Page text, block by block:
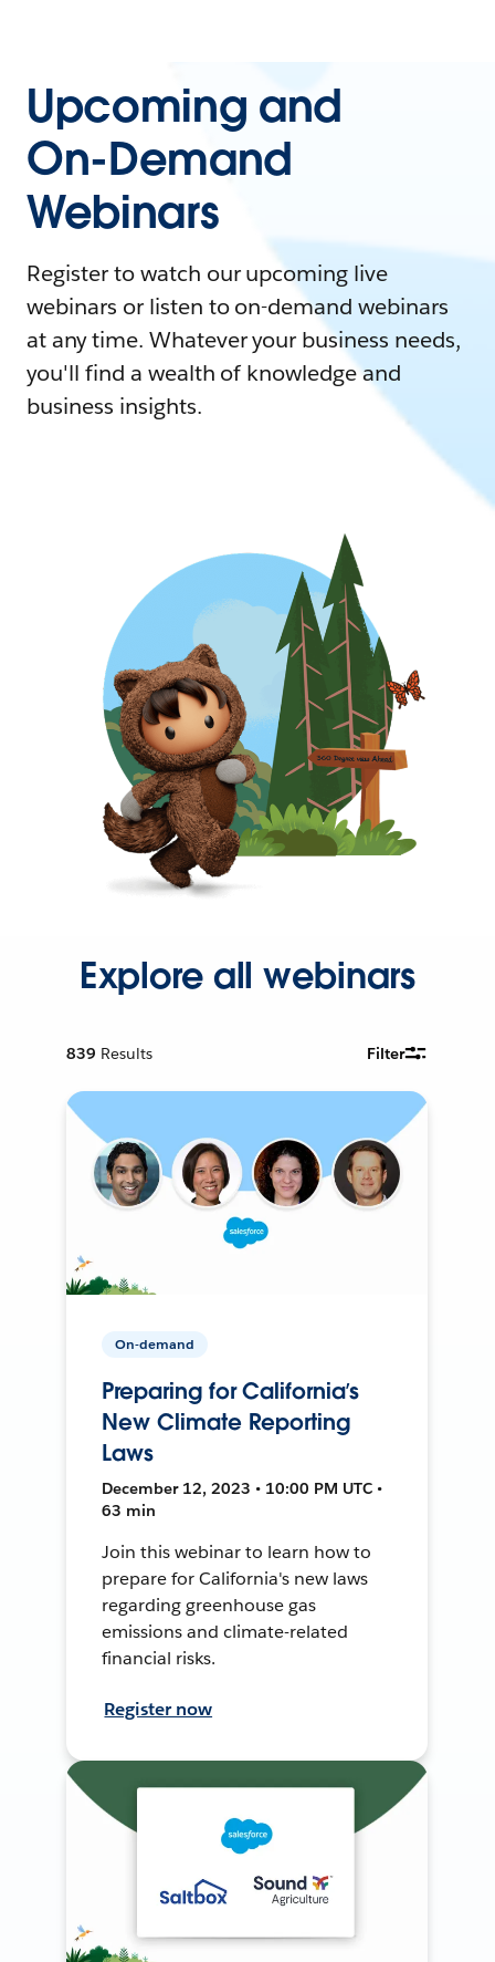
Upcoming and
On-Demand
Webinars
Register to watch our upcoming live
webinars or listen to on-demand webinars
at any time. Whatever your business needs,
you'll find a wealth of knowledge and
business insights.
Explore all webinars
839 Results Filter
On-demand
Preparing for California’s
New Climate Reporting
Laws
December 12, 2023 • 10:00 PM UTC •
63 min
Join this webinar to learn how to
prepare for California's new laws
regarding greenhouse gas
emissions and climate-related
financial risks.
Register now